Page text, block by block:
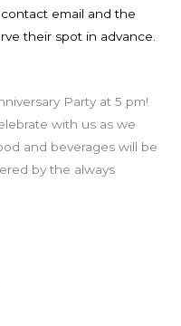
email and the
their spot in advance.
Party at 5 pm!
with us as we
and beverages will be
by the always